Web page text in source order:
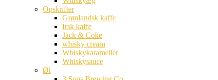
Opskrifter
Grønlandsk kaffe
Irsk kaffe
Jack & Coke
whisky cream
Whiskykarameller
Whiskysauce
Øl